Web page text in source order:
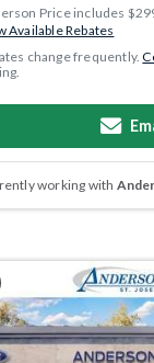
Price includes
Available Rebates
change frequently.
working with